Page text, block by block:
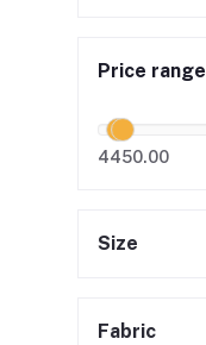
Price range
4450.00
Size
Fabric